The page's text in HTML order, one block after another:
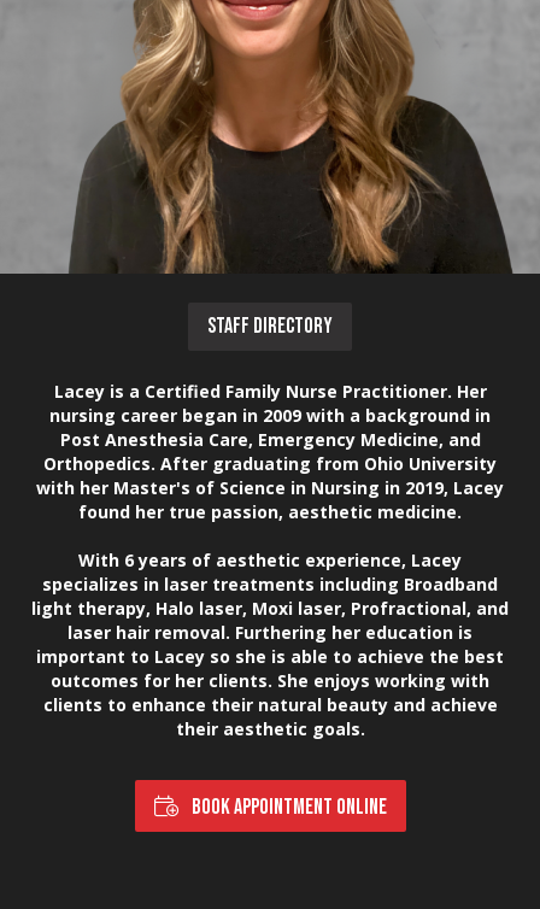
STAFF DIRECTORY
Lacey is a Certified Family Nurse Practitioner. Her
nursing career began in 2009 with a background in
Post Anesthesia Care, Emergency Medicine, and
Orthopedics. After graduating from Ohio University
with her Master's of Science in Nursing in 2019, Lacey
found her true passion, aesthetic medicine.
With 6 years of aesthetic experience, Lacey
specializes in laser treatments including Broadband
light therapy, Halo laser, Moxi laser, Profractional, and
laser hair removal. Furthering her education is
important to Lacey so she is able to achieve the best
outcomes for her clients. She enjoys working with
clients to enhance their natural beauty and achieve
their aesthetic goals.
BOOK APPOINTMENT ONLINE